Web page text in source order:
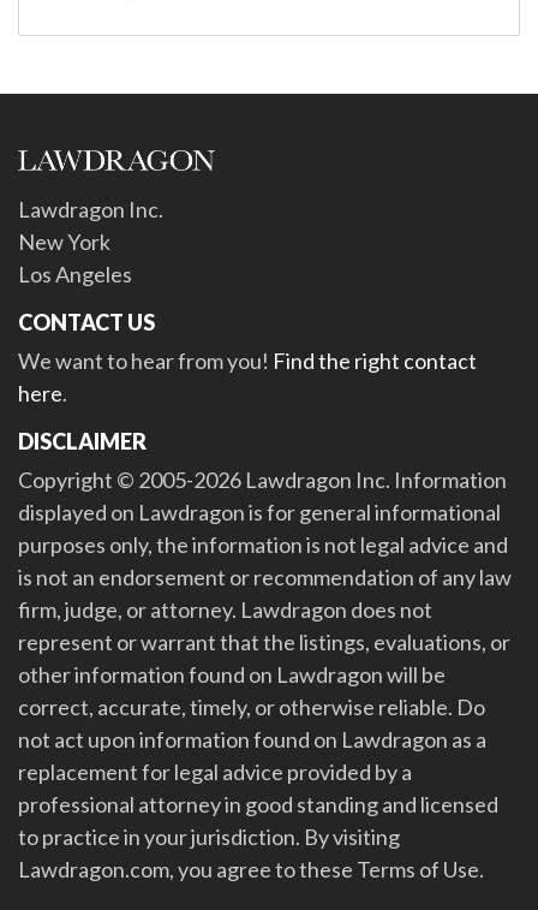
Lawdragon Inc.
New York
Los Angeles
CONTACT US
We want to hear from you! Find the right contact
here.
DISCLAIMER
Copyright © 2005-2026 Lawdragon Inc. Information
displayed on Lawdragon is for general informational
purposes only, the information is not legal advice and
is not an endorsement or recommendation of any law
firm, judge, or attorney. Lawdragon does not
represent or warrant that the listings, evaluations, or
other information found on Lawdragon will be
correct, accurate, timely, or otherwise reliable. Do
not act upon information found on Lawdragon as a
replacement for legal advice provided by a
professional attorney in good standing and licensed
to practice in your jurisdiction. By visiting
Lawdragon.com, you agree to these Terms of Use.